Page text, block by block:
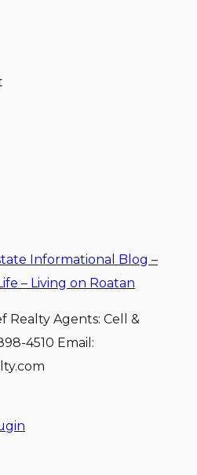
Informational Blog –
– Living on Roatan
Realty Agents: Cell &
4510 Email: